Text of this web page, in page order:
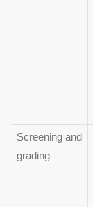
Screening and
grading